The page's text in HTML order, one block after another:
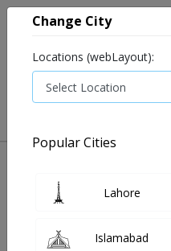
Change City
Locations (webLayout):
Popular Cities
Lahore
Islamabad